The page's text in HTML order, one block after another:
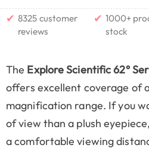
✔ 8325 customer
reviews
✔ 1000+
stock
The Explore Scientific 62°
offers excellent coverage of
magnification range. If you
of view than a plush
a comfortable viewing